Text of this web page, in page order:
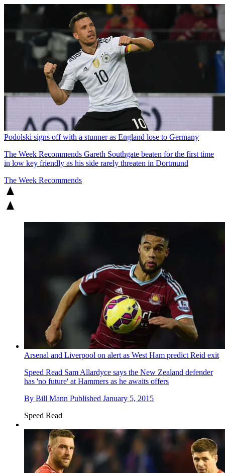
Podolski signs off with a stunner as England lose to Germany
The Week Recommends Gareth Southgate beaten for the first time
in low key friendly as his side rarely threaten in Dortmund
The Week Recommends
Arsenal and Liverpool on alert as West Ham predict Reid exit
Speed Read Sam Allardyce says the New Zealand defender
has 'no future' at Hammers as he awaits offers
By Bill Mann Published January 5, 2015
Speed Read